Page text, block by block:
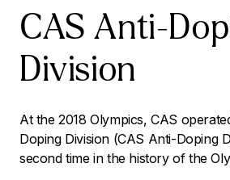
CAS Anti-
Division
At the 2018 Olympics, CAS
Doping Division (CAS Anti-Doping
second time in the history of the